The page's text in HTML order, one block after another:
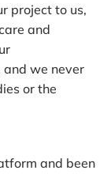
project to us,
and
we never
or the
and been